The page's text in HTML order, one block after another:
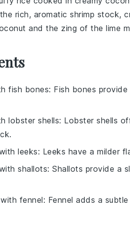
rich, aromatic shrimp stock,
and the zing of the lime
fish bones: Fish bones
lobster shells: Lobster shells
leeks: Leeks have a milder
shallots: Shallots provide a
fennel: Fennel adds a